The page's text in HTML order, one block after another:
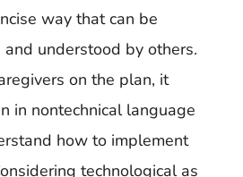
way that can be
understood by others.
on the plan, it
in nontechnical language
how to implement
technological as